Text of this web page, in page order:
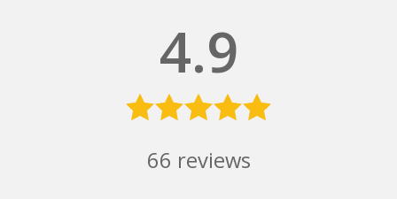
4.9
66 reviews